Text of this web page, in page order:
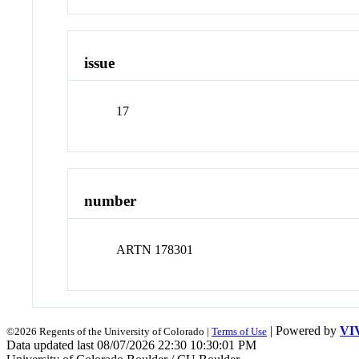
issue
17
number
ARTN 178301
©2026 Regents of the University of Colorado | Terms of Use | Powered by
Data updated last 08/07/2026 22:30 10:30:01 PM